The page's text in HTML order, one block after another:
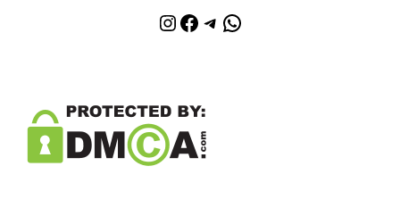
Instagram
Facebook
Telegram
WhatsApp